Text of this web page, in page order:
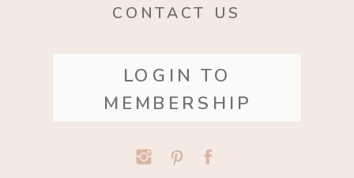
LOGIN TO
MEMBERSHIP
CONTACT US